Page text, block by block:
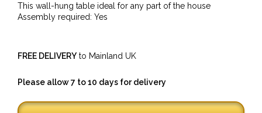
This wall-hung table ideal for any part of the house
Assembly required: Yes
FREE DELIVERY to Mainland UK
Please allow 7 to 10 days for delivery